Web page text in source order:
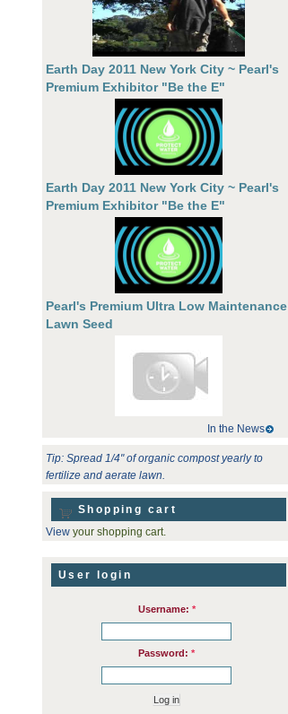
Earth Day 2011 New York City ~ Pearl's
Premium Exhibitor "Be the E"
Earth Day 2011 New York City ~ Pearl's
Premium Exhibitor "Be the E"
Pearl's Premium Ultra Low Maintenance
Lawn Seed
In the News
Tip: Spread 1/4" of organic compost yearly to
fertilize and aerate lawn.
Shopping cart
View your shopping cart.
User login
Username: *
Password: *